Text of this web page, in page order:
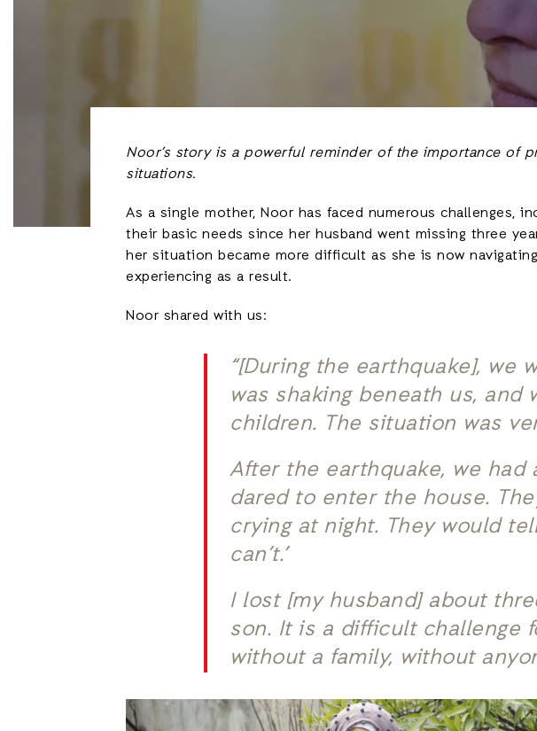
Noor’s story is a powerful reminder of the importance of
situations.
As a single mother, Noor has faced numerous challenges,
their basic needs since her husband went missing three
her situation became more difficult as she is now
experiencing as a result.
Noor shared with us:
“[During the earthquake], we
was shaking beneath us,
children. The situation was
After the earthquake, we
dared to enter the house.
crying at night. They would
can’t.’
I lost [my husband] about
son. It is a difficult challenge
without a family, without